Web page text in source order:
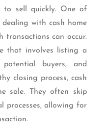
to sell quickly. One of
with cash home
transactions can occur.
that involves listing a
buyers, and
closing process, cash
sale. They often skip
processes, allowing for